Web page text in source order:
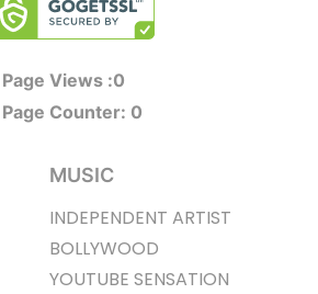
Page Views :0
Page Counter: 0
MUSIC
INDEPENDENT ARTIST
BOLLYWOOD
YOUTUBE SENSATION